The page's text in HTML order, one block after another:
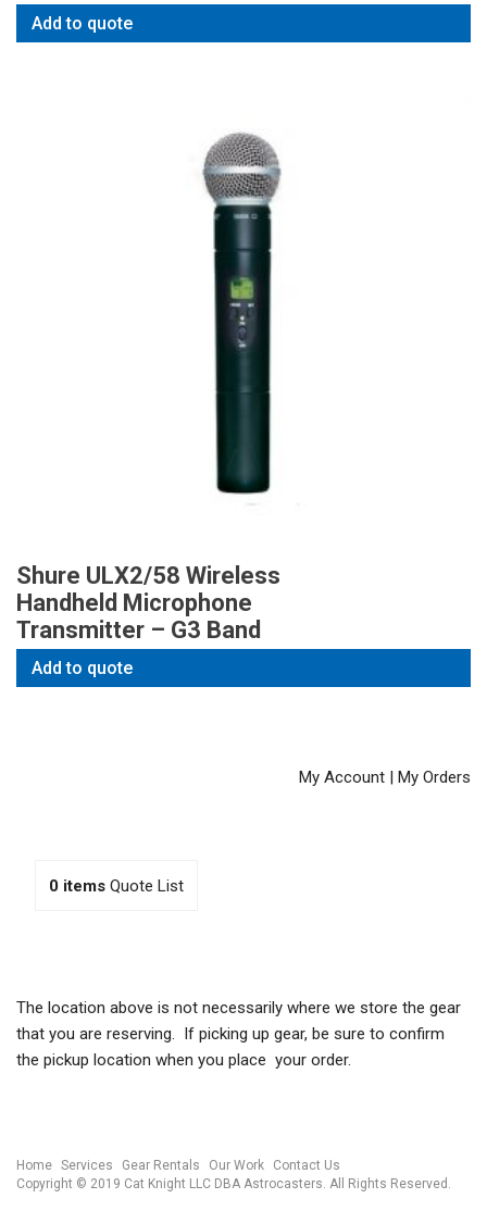
Add to quote
Shure ULX2/58 Wireless
Handheld Microphone
Transmitter – G3 Band
Add to quote
My Account | My Orders
0 items Quote List
The location above is not necessarily where we store the gear
that you are reserving. If picking up gear, be sure to confirm
the pickup location when you place your order.
Home Services Gear Rentals Our Work
Contact Us
Copyright © 2019 Cat Knight LLC DBA Astrocasters. All Rights Reserved.